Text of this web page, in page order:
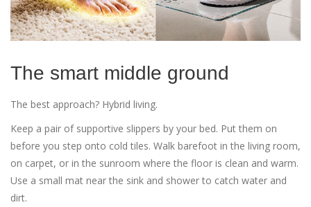
The smart middle ground
The best approach? Hybrid living.
Keep a pair of supportive slippers by your bed. Put them on
before you step onto cold tiles. Walk barefoot in the living room,
on carpet, or in the sunroom where the floor is clean and warm.
Use a small mat near the sink and shower to catch water and
dirt.